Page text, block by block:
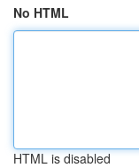
No HTML
HTML is disabled